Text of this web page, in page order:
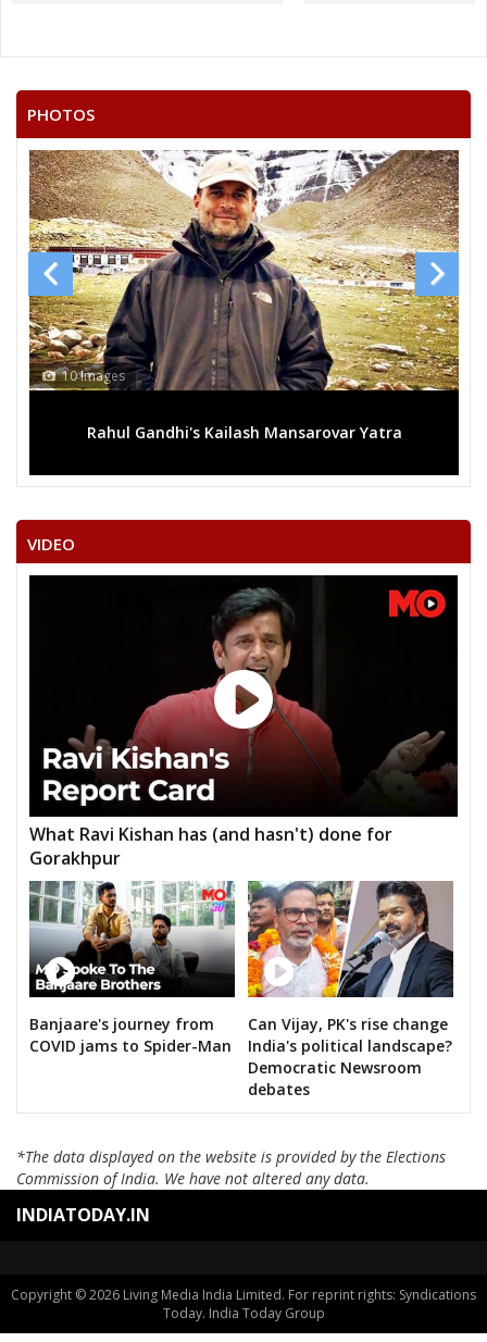
PHOTOS
13 Images
Mega rally sees TRS's 2019 campaign in the
VIDEO
What Ravi Kishan has (and hasn't) done for
Gorakhpur
Banjaare's journey from
COVID jams to Spider-Man
Can Vijay, PK's rise change
India's political landscape?
Democratic Newsroom
debates
*The data displayed on the website is provided by the Elections
Commission of India. We have not altered any data.
INDIATODAY.IN
Copyright © 2026 Living Media India Limited. For reprint rights: Syndications
Today. India Today Group